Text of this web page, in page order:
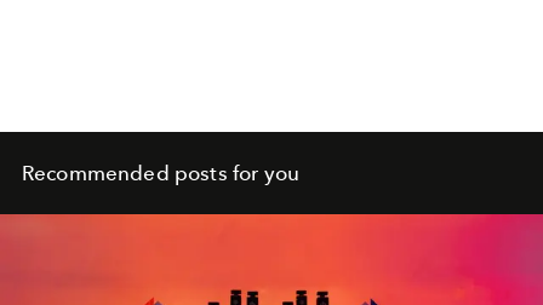
Recommended posts for you